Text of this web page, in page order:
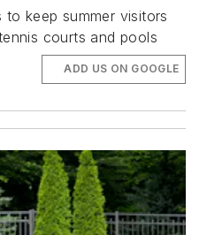
keep summer visitors
courts and pools
ADD US ON GOOGLE